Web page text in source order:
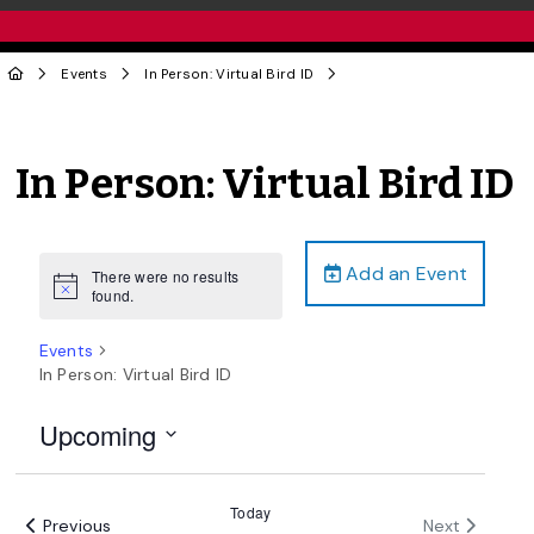
Events In Person: Virtual Bird ID
In Person: Virtual Bird ID
Add an Event
Notice
There were no results
found.
Events
In Person: Virtual Bird ID
Upcoming
Previous
Today
Next Events